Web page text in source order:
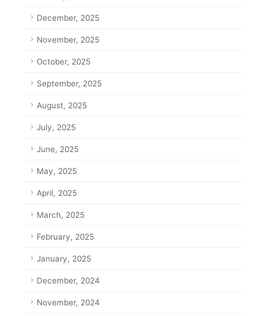
December, 2025
November, 2025
October, 2025
September, 2025
August, 2025
July, 2025
June, 2025
May, 2025
April, 2025
March, 2025
February, 2025
January, 2025
December, 2024
November, 2024